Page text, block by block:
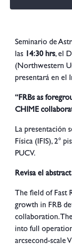
Seminario de
las 14:30 hrs, el
(Northwestern
presentará en el
“FRBs as
CHIME
La presentación
Física (IFIS), 2°
PUCV.
Revisa el
The field of Fast
growth in FRB
collaboration.
into full
arcsecond-scale